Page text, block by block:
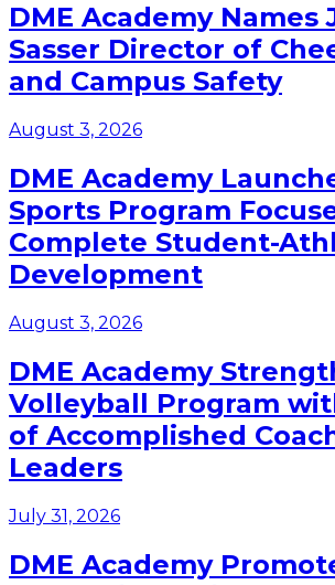
DME Academy Names
Sasser Director of
and Campus Safety
August 3, 2026
DME Academy
Sports Program
Complete Student-
Development
August 3, 2026
DME Academy
Volleyball Program
of Accomplished
Leaders
July 31, 2026
DME Academy